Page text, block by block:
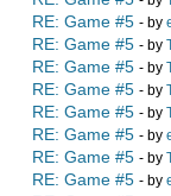
RE: Game #5 - by
RE: Game #5 - by
RE: Game #5 - by
RE: Game #5 - by
RE: Game #5 - by
RE: Game #5 - by
RE: Game #5 - by
RE: Game #5 - by